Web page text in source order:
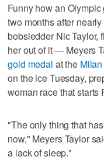
Funny how an
two months after
bobsledder Nic Taylor,
her out of it — Meyers
gold medal at the
on the ice Tuesday,
woman race that starts
"The only thing that
now," Meyers Taylor
a lack of sleep."